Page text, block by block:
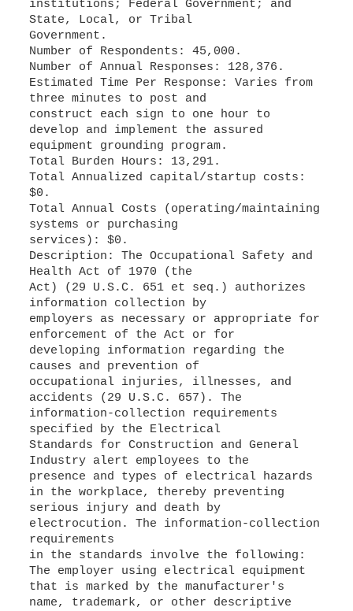
institutions; Federal Government; and
State, Local, or Tribal
Government.
Number of Respondents: 45,000.
Number of Annual Responses: 128,376.
Estimated Time Per Response: Varies from
three minutes to post and
construct each sign to one hour to
develop and implement the assured
equipment grounding program.
Total Burden Hours: 13,291.
Total Annualized capital/startup costs:
$0.
Total Annual Costs (operating/maintaining
systems or purchasing
services): $0.
Description: The Occupational Safety and
Health Act of 1970 (the
Act) (29 U.S.C. 651 et seq.) authorizes
information collection by
employers as necessary or appropriate for
enforcement of the Act or for
developing information regarding the
causes and prevention of
occupational injuries, illnesses, and
accidents (29 U.S.C. 657). The
information-collection requirements
specified by the Electrical
Standards for Construction and General
Industry alert employees to the
presence and types of electrical hazards
in the workplace, thereby preventing
serious injury and death by
electrocution. The information-collection
requirements
in the standards involve the following:
The employer using electrical equipment
that is marked by the manufacturer's
name, trademark, or other descriptive